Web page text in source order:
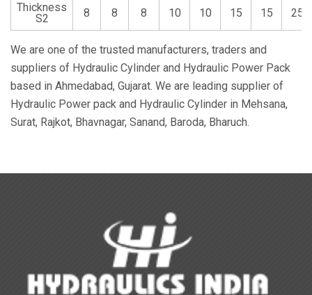
Thickness
S2
8 8 8 10 10 15 15 25
We are one of the trusted manufacturers, traders and
suppliers of Hydraulic Cylinder and Hydraulic Power Pack
based in Ahmedabad, Gujarat. We are leading supplier of
Hydraulic Power pack and Hydraulic Cylinder in Mehsana,
Surat, Rajkot, Bhavnagar, Sanand, Baroda, Bharuch.